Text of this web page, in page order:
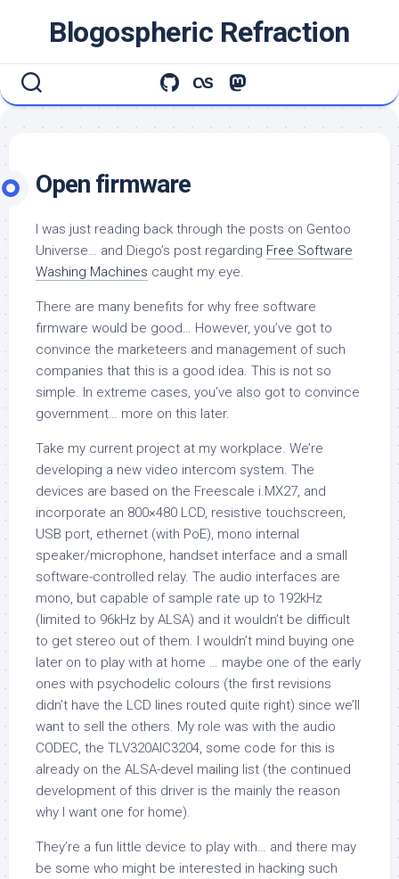
Blogospheric Refraction
Open firmware
I was just reading back through the posts on Gentoo
Universe… and Diego’s post regarding Free Software
Washing Machines caught my eye.
There are many benefits for why free software
firmware would be good… However, you’ve got to
convince the marketeers and management of such
companies that this is a good idea. This is not so
simple. In extreme cases, you’ve also got to convince
government… more on this later.
Take my current project at my workplace. We’re
developing a new video intercom system. The
devices are based on the Freescale i.MX27, and
incorporate an 800×480 LCD, resistive touchscreen,
USB port, ethernet (with PoE), mono internal
speaker/microphone, handset interface and a small
software-controlled relay. The audio interfaces are
mono, but capable of sample rate up to 192kHz
(limited to 96kHz by ALSA) and it wouldn’t be difficult
to get stereo out of them. I wouldn’t mind buying one
later on to play with at home … maybe one of the early
ones with psychodelic colours (the first revisions
didn’t have the LCD lines routed quite right) since we’ll
want to sell the others. My role was with the audio
CODEC, the TLV320AIC3204, some code for this is
already on the ALSA-devel mailing list (the continued
development of this driver is the mainly the reason
why I want one for home).
They’re a fun little device to play with… and there may
be some who might be interested in hacking such